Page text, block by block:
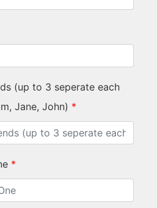
(up to 3 seperate each
Jane, John) *
*